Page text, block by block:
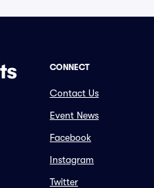
CONNECT
Contact Us
Event News
Facebook
Instagram
Twitter